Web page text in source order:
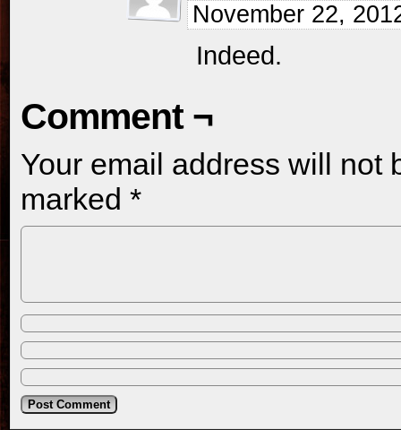
November 22,
Indeed.
Comment ¬
Your email address will not
marked *